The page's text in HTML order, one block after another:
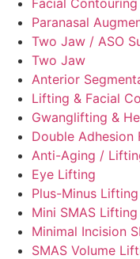
Paranasal
Two Jaw / ASO
Two Jaw
Anterior
Lifting & Facial
Gwanglifting &
Double Adhesion
Anti-Aging /
Eye Lifting
Plus-Minus Lifting
Mini SMAS Lifting
Minimal Incision
SMAS Volume